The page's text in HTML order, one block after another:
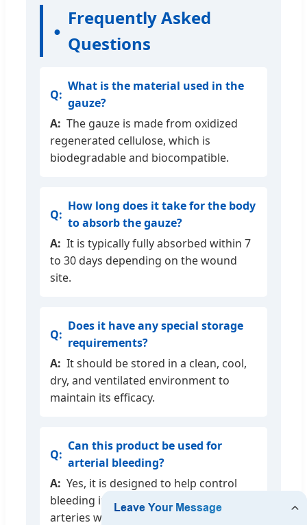
Frequently Asked
Questions
What is the material used in the
gauze?
The gauze is made from oxidized
regenerated cellulose, which is
biodegradable and biocompatible.
How long does it take for the body
to absorb the gauze?
It is typically fully absorbed within 7
to 30 days depending on the wound
site.
Does it have any special storage
requirements?
It should be stored in a clean, cool,
dry, and ventilated environment to
maintain its efficacy.
Can this product be used for
arterial bleeding?
Yes, it is designed to help control
bleeding in capillaries, veins, and small
arteries when conventional methods